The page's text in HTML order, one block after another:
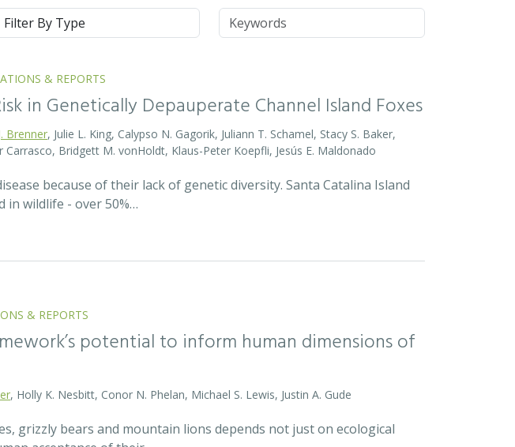
Type Keywords
& REPORTS
in Genetically Depauperate Channel Island Foxes
Brenner, Julie L. King, Calypso N. Gagorik, Juliann T. Schamel, Stacy S. Baker,
Bridgett M. vonHoldt, Klaus-Peter Koepfli, Jesús E. Maldonado
because of their lack of genetic diversity. Santa Catalina Island
in wildlife - over 50%…
& REPORTS
potential to inform human dimensions of
, Holly K. Nesbitt, Conor N. Phelan, Michael S. Lewis, Justin A. Gude
grizzly bears and mountain lions depends not just on ecological